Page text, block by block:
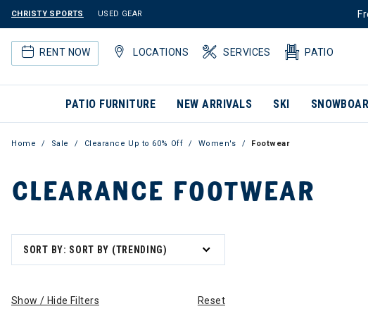
CHRISTY SPORTS USED GEAR
RENT NOW LOCATIONS SERVICES PATIO
PATIO FURNITURE NEW ARRIVALS SKI
Home Sale Clearance Up to 60% Off Women's Footwear
CLEARANCE FOOTWEAR
SORT BY: SORT BY (TRENDING)
Show / Hide Filters Reset